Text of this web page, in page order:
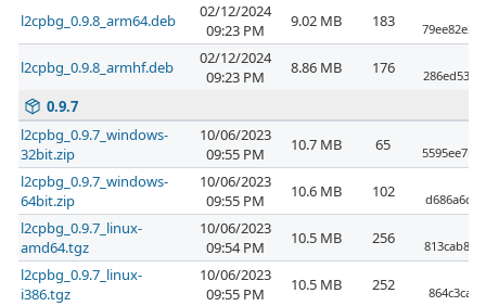
l2cpbg_0.9.8_arm64.deb
02/12/2024
09:23 PM
9.02 MB 183
l2cpbg_0.9.8_armhf.deb
02/12/2024
09:23 PM
8.86 MB 176
0.9.7
l2cpbg_0.9.7_windows-
32bit.zip
10/06/2023
09:55 PM
10.7 MB 65
l2cpbg_0.9.7_windows-
64bit.zip
10/06/2023
09:55 PM
10.6 MB 102
l2cpbg_0.9.7_linux-
amd64.tgz
10/06/2023
09:54 PM
10.5 MB 256
l2cpbg_0.9.7_linux-
i386.tgz
10/06/2023
09:55 PM
10.5 MB 252